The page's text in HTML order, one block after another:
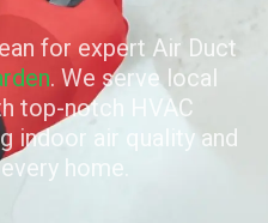
for expert Air Duct
. We serve local
top-notch HVAC
indoor air quality and
home.